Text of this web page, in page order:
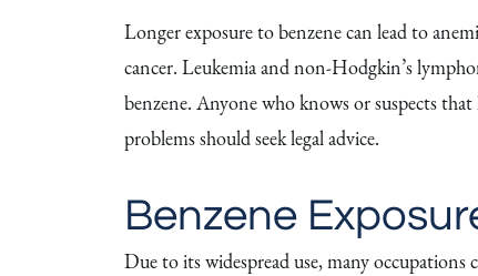
Longer exposure to benzene can lead to
cancer. Leukemia and non-Hodgkin’s
benzene. Anyone who knows or suspects that
problems should seek legal advice.
Benzene
Due to its widespread use, many occupations